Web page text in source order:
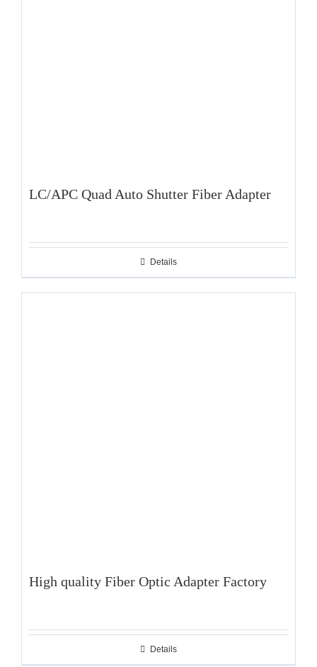
LC/APC Quad Auto Shutter Fiber Adapter
Details
High quality Fiber Optic Adapter Factory
Details